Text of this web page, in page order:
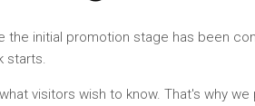
the initial promotion stage has been
starts.
visitors wish to know. That's why